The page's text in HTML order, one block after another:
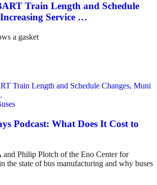
Train Length and Schedule
Service …
a gasket
Podcast: What Does It Cost to
and Philip Plotch of the Eno Center for
the state of bus manufacturing and why buses